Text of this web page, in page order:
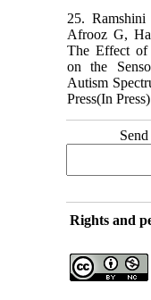
25.
Afrooz G,
The Effect of
on the
Autism
Press(In
Rights and